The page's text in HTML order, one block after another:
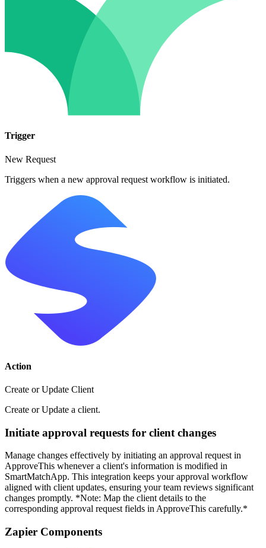
Trigger
New Request
Triggers when a new approval request workflow is initiated.
Action
Create or Update Client
Create or Update a client.
Initiate approval requests for client changes
Manage changes effectively by initiating an approval request in
ApproveThis whenever a client's information is modified in
SmartMatchApp. This integration keeps your approval workflow
aligned with client updates, ensuring your team reviews significant
changes promptly. *Note: Map the client details to the
corresponding approval request fields in ApproveThis carefully.*
Zapier Components